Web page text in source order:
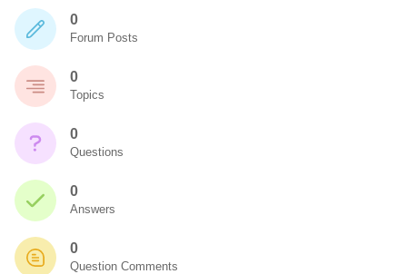
0
Forum Posts
0
Topics
0
Questions
0
Answers
0
Question Comments